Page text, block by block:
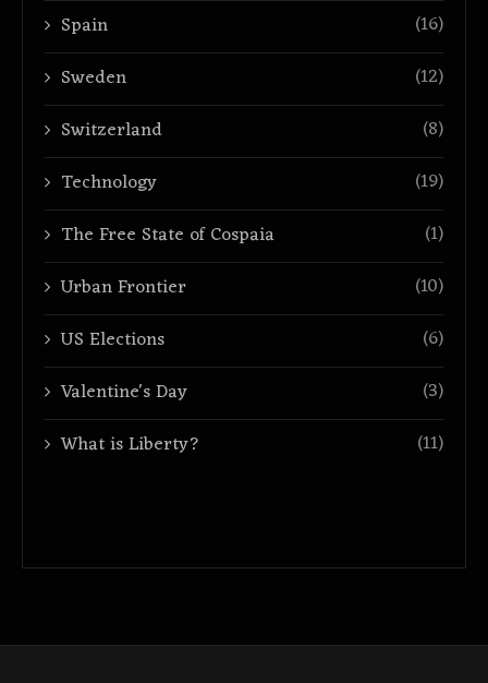
Spain
(16)
Sweden
(12)
Switzerland
(8)
Technology
(19)
The Free State of Cospaia
(1)
Urban Frontier
(10)
US Elections
(6)
Valentine's Day
(3)
What is Liberty?
(11)